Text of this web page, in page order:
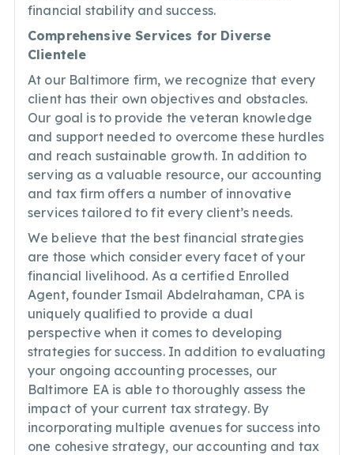
financial stability and success.
Comprehensive Services for Diverse
Clientele
At our Baltimore firm, we recognize that every
client has their own objectives and obstacles.
Our goal is to provide the veteran knowledge
and support needed to overcome these hurdles
and reach sustainable growth. In addition to
serving as a valuable resource, our accounting
and tax firm offers a number of innovative
services tailored to fit every client’s needs.
We believe that the best financial strategies
are those which consider every facet of your
financial livelihood. As a certified Enrolled
Agent, founder Ismail Abdelrahaman, CPA is
uniquely qualified to provide a dual
perspective when it comes to developing
strategies for success. In addition to evaluating
your ongoing accounting processes, our
Baltimore EA is able to thoroughly assess the
impact of your current tax strategy. By
incorporating multiple avenues for success into
one cohesive strategy, our accounting and tax